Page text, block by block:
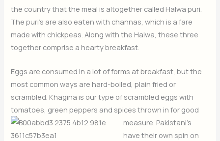
the country that the meal is altogether called Halwa puri.
The puri’s are also eaten with channas, which is a fare
made with chickpeas. Along with the Halwa, these three
together comprise a hearty breakfast.
Eggs are consumed in a lot of forms at breakfast, but the
most common ways are hard-boiled, plain fried or
scrambled. Khagina is our type of scrambled eggs with
tomatoes, green peppers and spices thrown in for good
measure. Pakistani’s
have their own spin on